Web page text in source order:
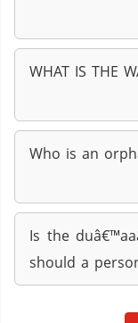
WHAT IS THE
Who is an
Is the
should a